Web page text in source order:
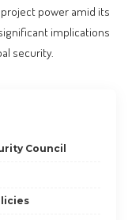
power amid its
implications
security.
Council